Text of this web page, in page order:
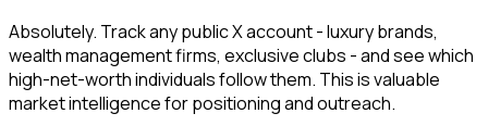
Absolutely. Track any public X account - luxury brands,
wealth management firms, exclusive clubs - and see which
high-net-worth individuals follow them. This is valuable
market intelligence for positioning and outreach.